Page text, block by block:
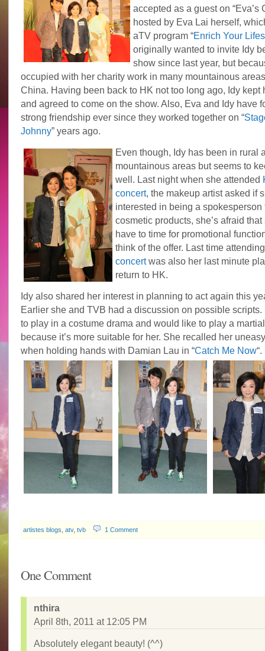
accepted as a guest on “Eva’s
hosted by Eva Lai herself,
aTV program “Enrich Your
originally wanted to invite Idy
show since last year, but
occupied with her charity work in many mountainous
China. Having been back to HK not too long ago, Idy kept
and agreed to come on the show. Also, Eva and Idy have
strong friendship ever since they worked together on “
Johnny” years ago.
Even though, Idy has been in rural
mountainous areas but seems to
well. Last night when she attended
concert, the makeup artist asked if
interested in being a spokesperson
cosmetic products, she’s afraid that
have to time for promotional
think of the offer. Last time
concertwas also her last minute
return to HK.
Idy also shared her interest in planning to act again this
Earlier she and TVB had a discussion on possible scripts.
to play in a costume drama and would like to play a
because it’s more suitable for her. She recalled her
when holding hands with Damian Lau in “Catch Me Now“.
artistes blogs atv, tvb 1 Comment
One Comment
nthira
April 8th, 2011 at 12:05 PM
Absolutely elegant beauty! (^^)